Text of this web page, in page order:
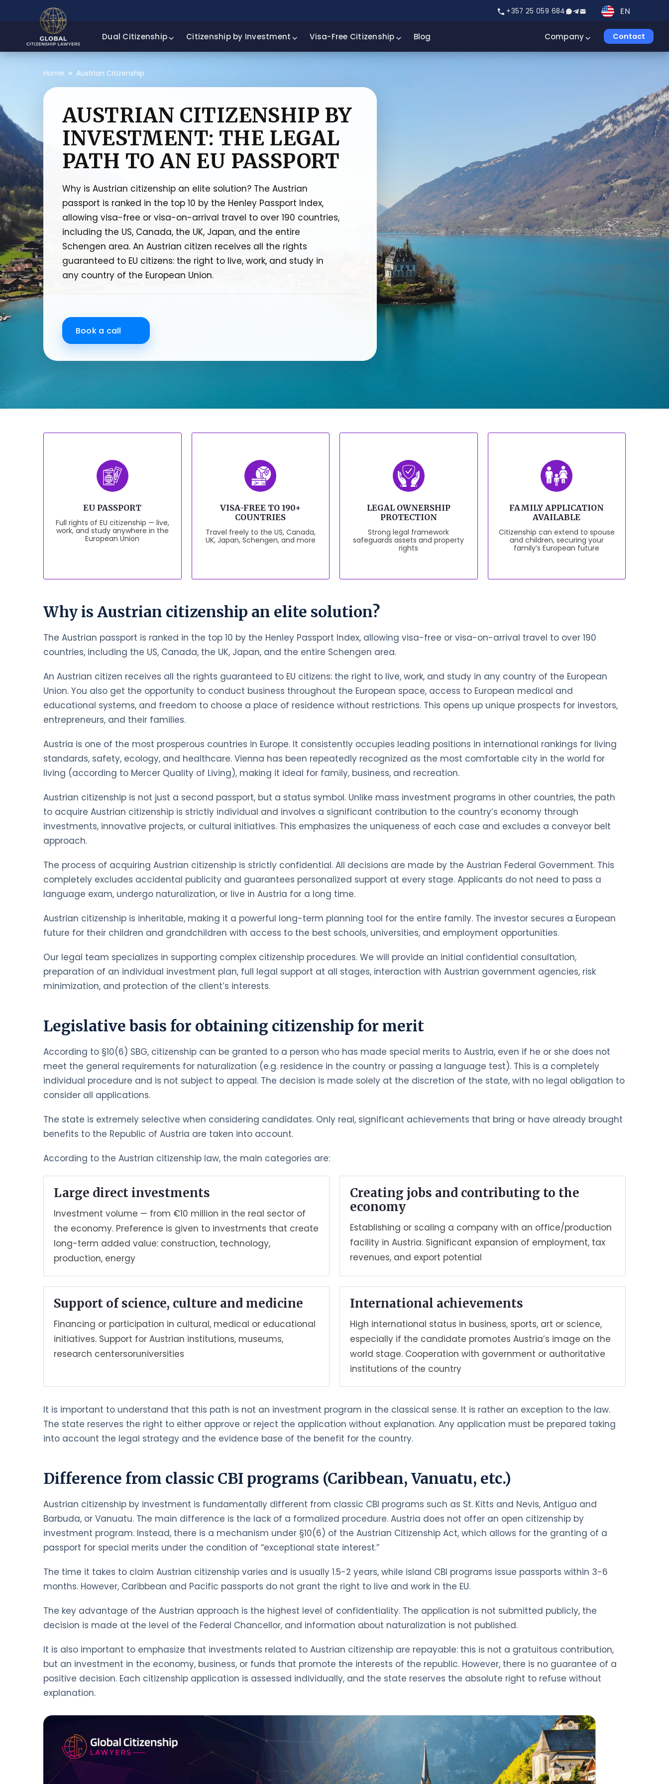
+357 25 059 684 EN
Dual Citizenship Citizenship by Investment Visa-Free Citizenship Blog Company Contact
Home ≡ Austrian Citizenship
AUSTRIAN CITIZENSHIP BY
INVESTMENT: THE LEGAL
PATH TO AN EU PASSPORT
Why is Austrian citizenship an elite solution? The Austrian
passport is ranked in the top 10 by the Henley Passport Index,
allowing visa-free or visa-on-arrival travel to over 190 countries,
including the US, Canada, the UK, Japan, and the entire
Schengen area. An Austrian citizen receives all the rights
guaranteed to EU citizens: the right to live, work, and study in
any country of the European Union.
Book a call
EU PASSPORT
Full rights of EU citizenship — live,
work, and study anywhere in the
European Union
VISA-FREE TO 190+
COUNTRIES
Travel freely to the US, Canada,
UK, Japan, Schengen, and more
LEGAL OWNERSHIP
PROTECTION
Strong legal framework
safeguards assets and property
rights
FAMILY APPLICATION
AVAILABLE
Citizenship can extend to spouse
and children, securing your
family’s European future
Why is Austrian citizenship an elite solution?
The Austrian passport is ranked in the top 10 by the Henley Passport Index, allowing visa-free or visa-on-arrival travel to over 190
countries, including the US, Canada, the UK, Japan, and the entire Schengen area.
An Austrian citizen receives all the rights guaranteed to EU citizens: the right to live, work, and study in any country of the European
Union. You also get the opportunity to conduct business throughout the European space, access to European medical and
educational systems, and freedom to choose a place of residence without restrictions. This opens up unique prospects for investors,
entrepreneurs, and their families.
Austria is one of the most prosperous countries in Europe. It consistently occupies leading positions in international rankings for living
standards, safety, ecology, and healthcare. Vienna has been repeatedly recognized as the most comfortable city in the world for
living (according to Mercer Quality of Living), making it ideal for family, business, and recreation.
Austrian citizenship is not just a second passport, but a status symbol. Unlike mass investment programs in other countries, the path
to acquire Austrian citizenship is strictly individual and involves a significant contribution to the country’s economy through
investments, innovative projects, or cultural initiatives. This emphasizes the uniqueness of each case and excludes a conveyor belt
approach.
The process of acquiring Austrian citizenship is strictly confidential. All decisions are made by the Austrian Federal Government. This
completely excludes accidental publicity and guarantees personalized support at every stage. Applicants do not need to pass a
language exam, undergo naturalization, or live in Austria for a long time.
Austrian citizenship is inheritable, making it a powerful long-term planning tool for the entire family. The investor secures a European
future for their children and grandchildren with access to the best schools, universities, and employment opportunities.
Our legal team specializes in supporting complex citizenship procedures. We will provide an initial confidential consultation,
preparation of an individual investment plan, full legal support at all stages, interaction with Austrian government agencies, risk
minimization, and protection of the client’s interests.
Legislative basis for obtaining citizenship for merit
According to §10(6) SBG, citizenship can be granted to a person who has made special merits to Austria, even if he or she does not
meet the general requirements for naturalization (e.g. residence in the country or passing a language test). This is a completely
individual procedure and is not subject to appeal. The decision is made solely at the discretion of the state, with no legal obligation to
consider all applications.
The state is extremely selective when considering candidates. Only real, significant achievements that bring or have already brought
benefits to the Republic of Austria are taken into account.
According to the Austrian citizenship law, the main categories are:
Large direct investments
Investment volume — from €10 million in the real sector of
the economy. Preference is given to investments that create
long-term added value: construction, technology,
production, energy
Creating jobs and contributing to the
economy
Establishing or scaling a company with an office/production
facility in Austria. Significant expansion of employment, tax
revenues, and export potential
Support of science, culture and medicine
Financing or participation in cultural, medical or educational
initiatives. Support for Austrian institutions, museums,
research centersoruniversities
International achievements
High international status in business, sports, art or science,
especially if the candidate promotes Austria’s image on the
world stage. Cooperation with government or authoritative
institutions of the country
It is important to understand that this path is not an investment program in the classical sense. It is rather an exception to the law.
The state reserves the right to either approve or reject the application without explanation. Any application must be prepared taking
into account the legal strategy and the evidence base of the benefit for the country.
Difference from classic CBI programs (Caribbean, Vanuatu, etc.)
Austrian citizenship by investment is fundamentally different from classic CBI programs such as St. Kitts and Nevis, Antigua and
Barbuda, or Vanuatu. The main difference is the lack of a formalized procedure. Austria does not offer an open citizenship by
investment program. Instead, there is a mechanism under §10(6) of the Austrian Citizenship Act, which allows for the granting of a
passport for special merits under the condition of “exceptional state interest.”
The time it takes to claim Austrian citizenship varies and is usually 1.5-2 years, while island CBI programs issue passports within 3-6
months. However, Caribbean and Pacific passports do not grant the right to live and work in the EU.
The key advantage of the Austrian approach is the highest level of confidentiality. The application is not submitted publicly, the
decision is made at the level of the Federal Chancellor, and information about naturalization is not published.
It is also important to emphasize that investments related to Austrian citizenship are repayable: this is not a gratuitous contribution,
but an investment in the economy, business, or funds that promote the interests of the republic. However, there is no guarantee of a
positive decision. Each citizenship application is assessed individually, and the state reserves the absolute right to refuse without
explanation.